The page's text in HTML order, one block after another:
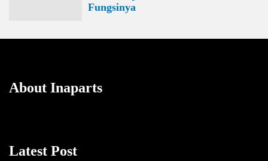
Fungsinya
About Inaparts
Latest Post